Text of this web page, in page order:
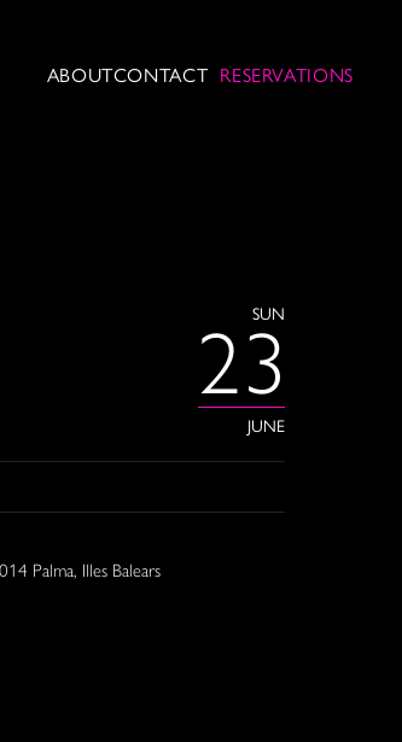
ABOUTCONTACT RESERVATIONS
SUN
23
JUNE
Palma, Illes Balears